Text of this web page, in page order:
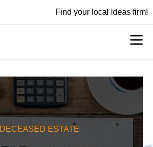
Find your local Ideas firm!
DECEASED ESTATE